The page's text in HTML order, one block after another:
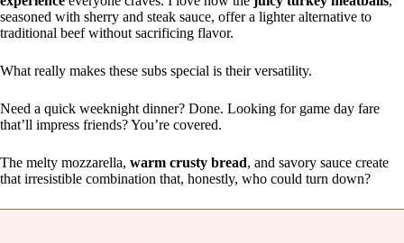
seasoned with sherry and steak sauce, offer a lighter alternative to
traditional beef without sacrificing flavor.
What really makes these subs special is their versatility.
Need a quick weeknight dinner? Done. Looking for game day fare
that’ll impress friends? You’re covered.
The melty mozzarella, warm crusty bread, and savory sauce create
that irresistible combination that, honestly, who could turn down?